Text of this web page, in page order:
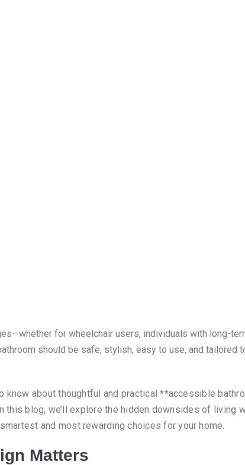
for wheelchair users, individuals with long-
should be safe, stylish, easy to use, and tailored
know about thoughtful and practical **accessible
this blog, we’ll explore the hidden downsides of living
and most rewarding choices for your home.
Matters